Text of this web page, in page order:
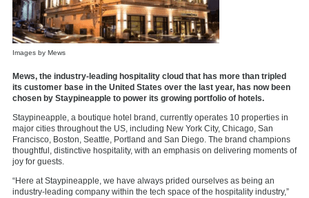
Images by Mews
Mews, the industry-leading hospitality cloud that has more than tripled
its customer base in the United States over the last year, has now been
chosen by Staypineapple to power its growing portfolio of hotels.
Staypineapple, a boutique hotel brand, currently operates 10 properties in
major cities throughout the US, including New York City, Chicago, San
Francisco, Boston, Seattle, Portland and San Diego. The brand champions
thoughtful, distinctive hospitality, with an emphasis on delivering moments of
joy for guests.
“Here at Staypineapple, we have always prided ourselves as being an
industry-leading company within the tech space of the hospitality industry,”